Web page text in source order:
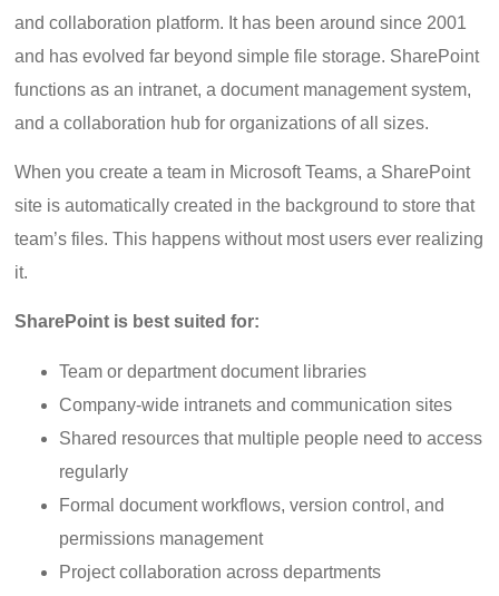
and collaboration platform. It has been around since 2001
and has evolved far beyond simple file storage. SharePoint
functions as an intranet, a document management system,
and a collaboration hub for organizations of all sizes.
When you create a team in Microsoft Teams, a SharePoint
site is automatically created in the background to store that
team’s files. This happens without most users ever realizing
it.
SharePoint is best suited for:
Team or department document libraries
Company-wide intranets and communication sites
Shared resources that multiple people need to access
regularly
Formal document workflows, version control, and
permissions management
Project collaboration across departments